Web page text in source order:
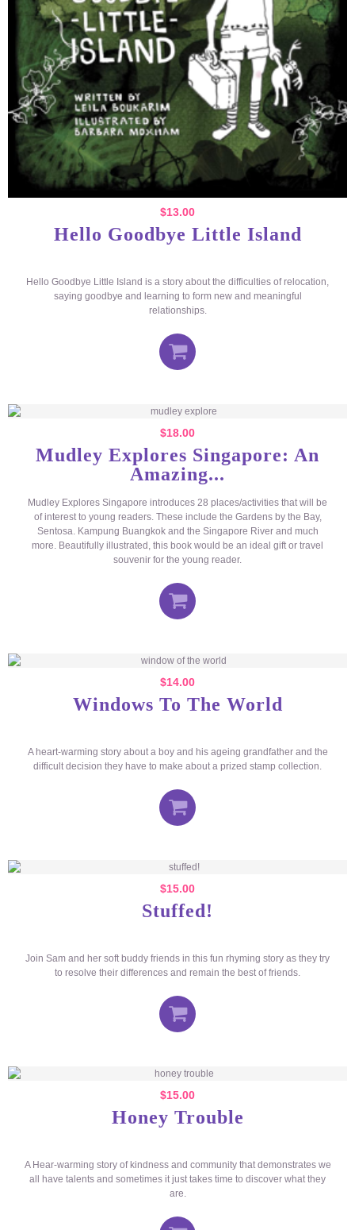
$13.00
Hello Goodbye Little Island
Hello Goodbye Little Island is a story about the difficulties of relocation,
saying goodbye and learning to form new and meaningful
relationships.
$18.00
Mudley Explores Singapore: An
Amazing...
Mudley Explores Singapore introduces 28 places/activities that will be
of interest to young readers. These include the Gardens by the Bay,
Sentosa. Kampung Buangkok and the Singapore River and much
more. Beautifully illustrated, this book would be an ideal gift or travel
souvenir for the young reader.
$14.00
Windows To The World
A heart-warming story about a boy and his ageing grandfather and the
difficult decision they have to make about a prized stamp collection.
$15.00
Stuffed!
Join Sam and her soft buddy friends in this fun rhyming story as they try
to resolve their differences and remain the best of friends.
$15.00
Honey Trouble
A Hear-warming story of kindness and community that demonstrates we
all have talents and sometimes it just takes time to discover what they
are.